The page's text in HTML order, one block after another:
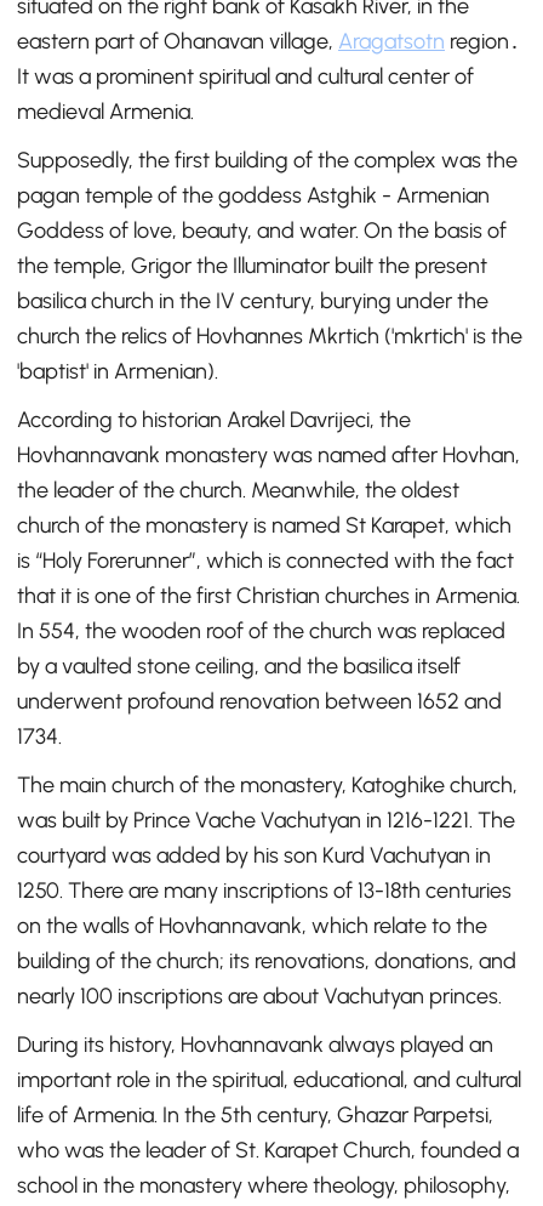
situated on the right bank of Kasakh River, in the
eastern part of Ohanavan village, Aragatsotn region․
It was a prominent spiritual and cultural center of
medieval Armenia.
Supposedly, the first building of the complex was the
pagan temple of the goddess Astghik - Armenian
Goddess of love, beauty, and water. On the basis of
the temple, Grigor the Illuminator built the present
basilica church in the IV century, burying under the
church the relics of Hovhannes Mkrtich ('mkrtich' is the
'baptist' in Armenian).
According to historian Arakel Davrijeci, the
Hovhannavank monastery was named after Hovhan,
the leader of the church. Meanwhile, the oldest
church of the monastery is named St Karapet, which
is “Holy Forerunner”, which is connected with the fact
that it is one of the first Christian churches in Armenia.
In 554, the wooden roof of the church was replaced
by a vaulted stone ceiling, and the basilica itself
underwent profound renovation between 1652 and
1734.
The main church of the monastery, Katoghike church,
was built by Prince Vache Vachutyan in 1216-1221. The
courtyard was added by his son Kurd Vachutyan in
1250. There are many inscriptions of 13-18th centuries
on the walls of Hovhannavank, which relate to the
building of the church; its renovations, donations, and
nearly 100 inscriptions are about Vachutyan princes.
During its history, Hovhannavank always played an
important role in the spiritual, educational, and cultural
life of Armenia. In the 5th century, Ghazar Parpetsi,
who was the leader of St. Karapet Church, founded a
school in the monastery where theology, philosophy,